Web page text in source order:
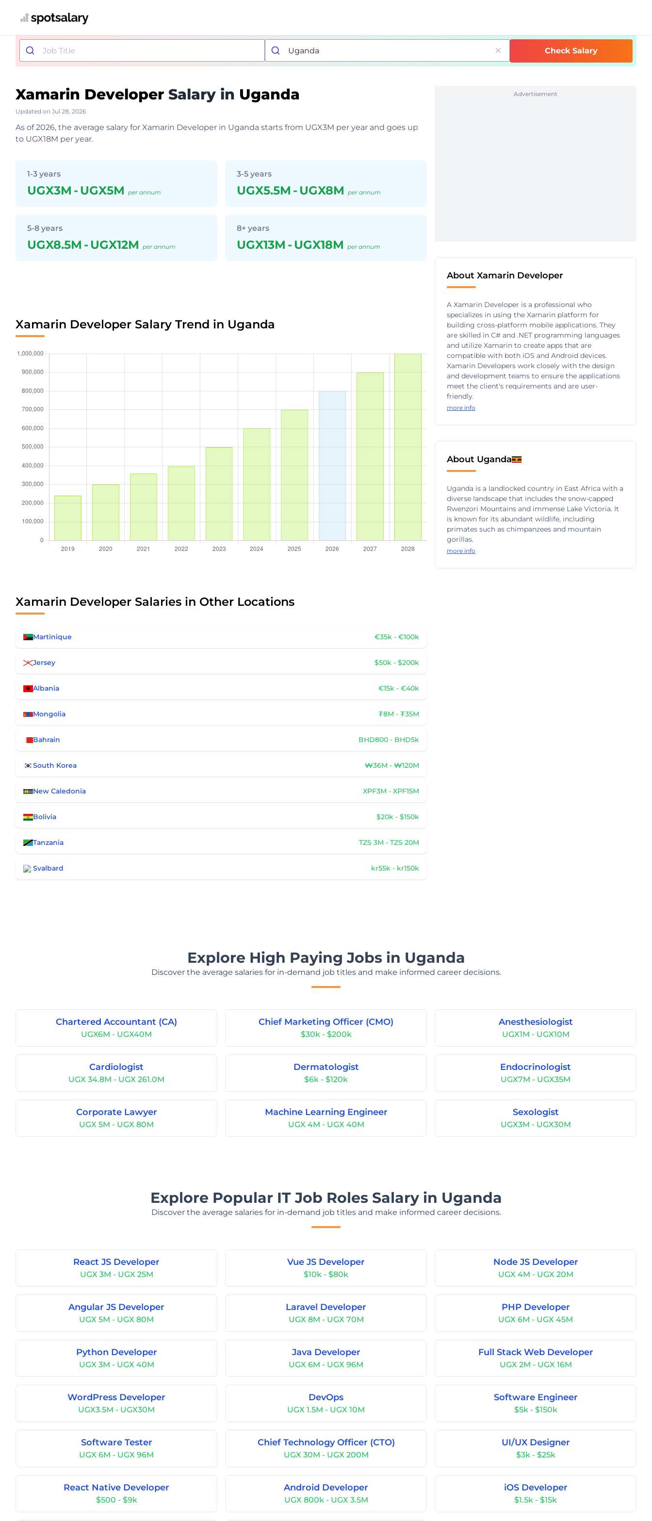
Check Salary
Xamarin Developer Salary in Uganda
Updated on Jul 28, 2026
As of 2026, the average salary for Xamarin Developer in Uganda starts from UGX3M per year and goes up
to UGX18M per year.
1-3 years
UGX3M - UGX5M per annum
3-5 years
UGX5.5M - UGX8M per annum
5-8 years
UGX8.5M - UGX12M per annum
8+ years
UGX13M - UGX18M per annum
Xamarin Developer Salary Trend in Uganda
Xamarin Developer Salaries in Other Locations
Martinique €35k - €100k
Jersey $50k - $200k
Albania €15k - €40k
Mongolia ₮8M - ₮35M
Bahrain BHD800 - BHD5k
South Korea ₩36M - ₩120M
New Caledonia XPF3M - XPF15M
Bolivia $20k - $150k
Tanzania TZS 3M - TZS 20M
Svalbard kr55k - kr150k
Advertisement
About Xamarin Developer
A Xamarin Developer is a professional who
specializes in using the Xamarin platform for
building cross-platform mobile applications. They
are skilled in C# and .NET programming languages
and utilize Xamarin to create apps that are
compatible with both iOS and Android devices.
Xamarin Developers work closely with the design
and development teams to ensure the applications
meet the client's requirements and are user-
friendly.
more info
About Uganda
Uganda is a landlocked country in East Africa with a
diverse landscape that includes the snow-capped
Rwenzori Mountains and immense Lake Victoria. It
is known for its abundant wildlife, including
primates such as chimpanzees and mountain
gorillas.
more info
Explore High Paying Jobs in Uganda
Discover the average salaries for in-demand job titles and make informed career decisions.
Chartered Accountant (CA)
UGX6M - UGX40M
Chief Marketing Officer (CMO)
$30k - $200k
Anesthesiologist
UGX1M - UGX10M
Cardiologist
UGX 34.8M - UGX 261.0M
Dermatologist
$6k - $120k
Endocrinologist
UGX7M - UGX35M
Corporate Lawyer
UGX 5M - UGX 80M
Machine Learning Engineer
UGX 4M - UGX 40M
Sexologist
UGX3M - UGX30M
Explore Popular IT Job Roles Salary in Uganda
Discover the average salaries for in-demand job titles and make informed career decisions.
React JS Developer
UGX 3M - UGX 25M
Vue JS Developer
$10k - $80k
Node JS Developer
UGX 4M - UGX 20M
Angular JS Developer
UGX 5M - UGX 80M
Laravel Developer
UGX 8M - UGX 70M
PHP Developer
UGX 6M - UGX 45M
Python Developer
UGX 3M - UGX 40M
Java Developer
UGX 6M - UGX 96M
Full Stack Web Developer
UGX 2M - UGX 16M
WordPress Developer
UGX3.5M - UGX30M
DevOps
UGX 1.5M - UGX 10M
Software Engineer
$5k - $150k
Software Tester
UGX 6M - UGX 96M
Chief Technology Officer (CTO)
UGX 30M - UGX 200M
UI/UX Designer
$3k - $25k
React Native Developer
$500 - $9k
Android Developer
UGX 800k - UGX 3.5M
iOS Developer
$1.5k - $15k